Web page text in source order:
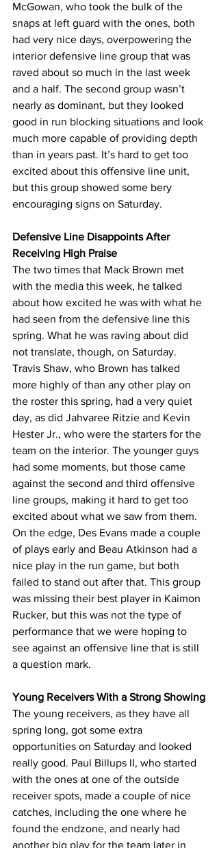
McGowan, who took the bulk of the
snaps at left guard with the ones, both
had very nice days, overpowering the
interior defensive line group that was
raved about so much in the last week
and a half. The second group wasn’t
nearly as dominant, but they looked
good in run blocking situations and look
much more capable of providing depth
than in years past. It’s hard to get too
excited about this offensive line unit,
but this group showed some bery
encouraging signs on Saturday.
Defensive Line Disappoints After
Receiving High Praise
The two times that Mack Brown met
with the media this week, he talked
about how excited he was with what he
had seen from the defensive line this
spring. What he was raving about did
not translate, though, on Saturday.
Travis Shaw, who Brown has talked
more highly of than any other play on
the roster this spring, had a very quiet
day, as did Jahvaree Ritzie and Kevin
Hester Jr., who were the starters for the
team on the interior. The younger guys
had some moments, but those came
against the second and third offensive
line groups, making it hard to get too
excited about what we saw from them.
On the edge, Des Evans made a couple
of plays early and Beau Atkinson had a
nice play in the run game, but both
failed to stand out after that. This group
was missing their best player in Kaimon
Rucker, but this was not the type of
performance that we were hoping to
see against an offensive line that is still
a question mark.
Young Receivers With a Strong Showing
The young receivers, as they have all
spring long, got some extra
opportunities on Saturday and looked
really good. Paul Billups II, who started
with the ones at one of the outside
receiver spots, made a couple of nice
catches, including the one where he
found the endzone, and nearly had
another big play for the team later in